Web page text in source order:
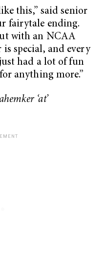
this,” said senior
fairytale ending.
with an NCAA
special, and every
had a lot of fun
anything more.”
‘at’